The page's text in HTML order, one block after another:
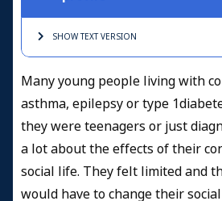
SHOW TEXTVERSION
Many young people living with
asthma, epilepsy or type
they were teenagers or just
a lot about the effects of their
social life. They felt limited and
would have to change their